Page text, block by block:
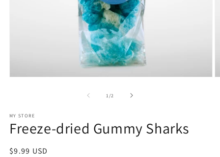
1 /of2
MY STORE
Freeze-dried Gummy Sharks
Regular
$9.99 USD